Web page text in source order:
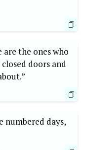
are the ones who
doors and
numbered days,